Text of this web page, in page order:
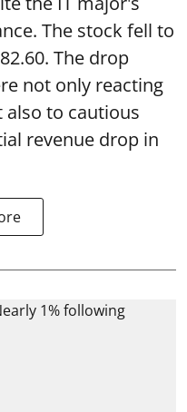
The stock fell to
The drop
not only reacting
to cautious
revenue drop in